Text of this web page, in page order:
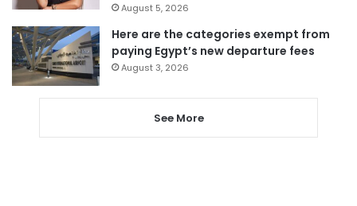
August 5, 2026
Here are the categories exempt from
paying Egypt’s new departure fees
August 3, 2026
See More